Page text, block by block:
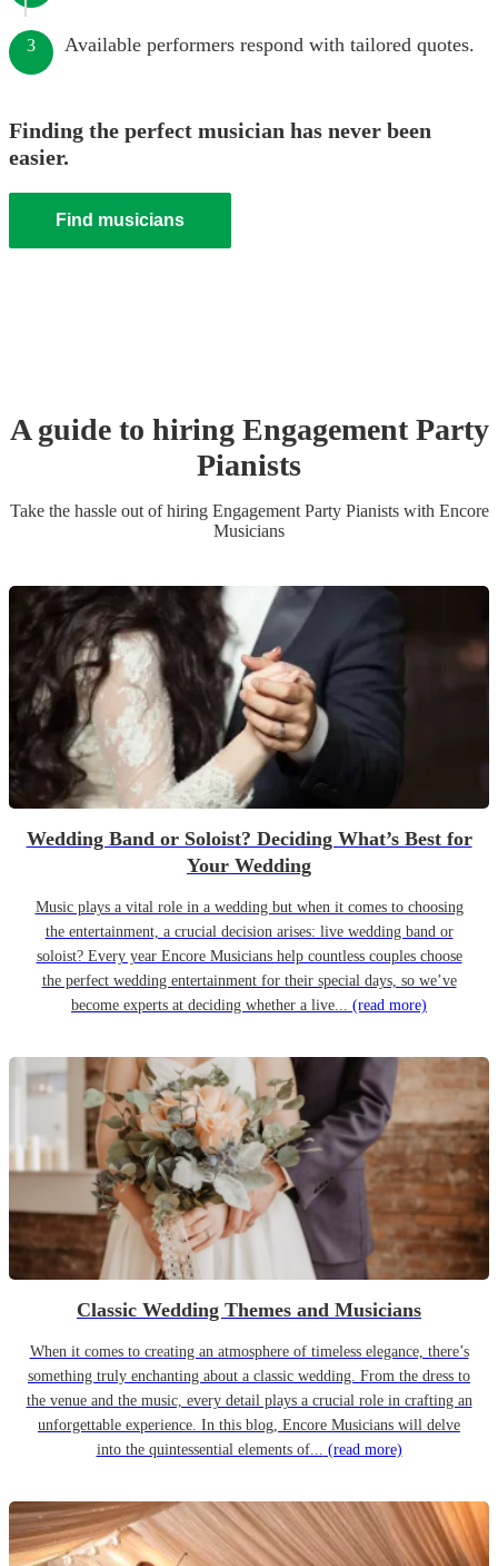
3 Available performers respond with tailored quotes.
Finding the perfect musician has never been
easier.
Find musicians
A guide to hiring Engagement Party
Pianists
Take the hassle out of hiring Engagement Party Pianistswith Encore
Musicians
Wedding Band or Soloist? Deciding What’s Best for
Your Wedding
Music plays a vital role in a wedding but when it comes to choosing
the entertainment, a crucial decision arises: live wedding band or
soloist? Every year Encore Musicians help countless couples choose
the perfect wedding entertainment for their special days, so we’ve
become experts at deciding whether a live... (read more)
Classic Wedding Themes and Musicians
When it comes to creating an atmosphere of timeless elegance, there’s
something truly enchanting about a classic wedding. From the dress to
the venue and the music, every detail plays a crucial role in crafting an
unforgettable experience. In this blog, Encore Musicians will delve
into the quintessential elements of... (read more)